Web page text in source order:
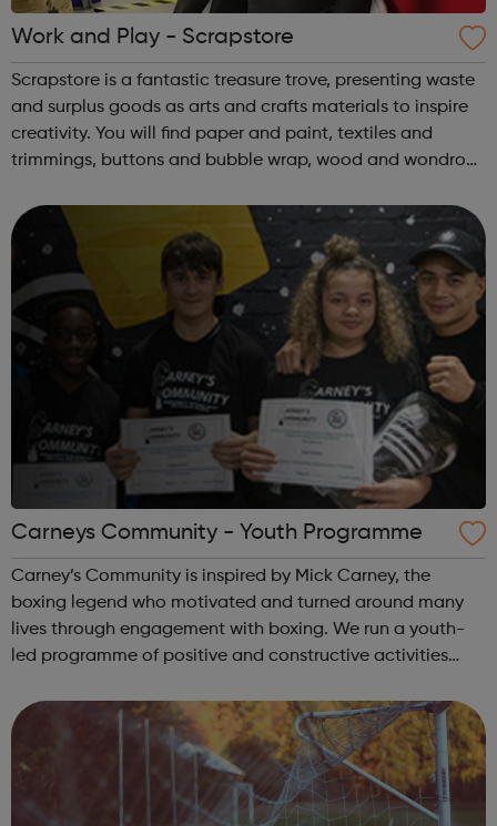
Work and Play - Scrapstore
Scrapstore is a fantastic treasure trove, presenting waste
and surplus goods as arts and crafts materials to inspire
creativity. You will find paper and paint, textiles and
trimmings, buttons and bubble wrap, wood and wondrous
each week with don...
Carneys Community - Youth Programme
Carney’s Community is inspired by Mick Carney, the
boxing legend who motivated and turned around many
lives through engagement with boxing. We run a youth-
led programme of positive and constructive activities
all backgrounds, with a focus on pr...